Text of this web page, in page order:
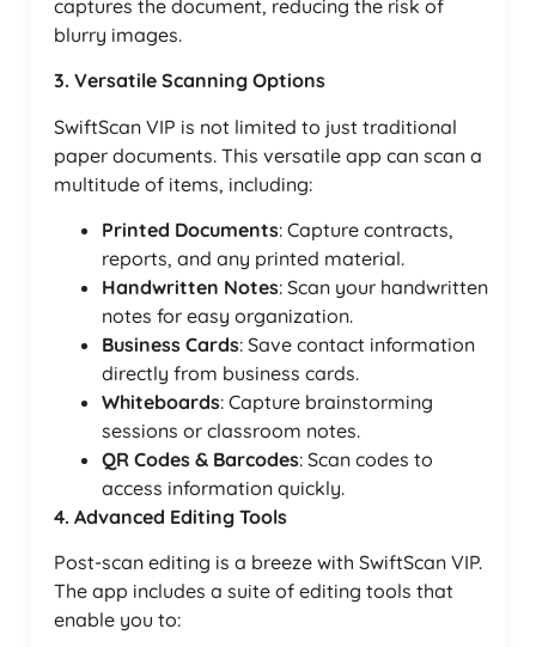
captures the document, reducing the risk of
blurry images.
3. Versatile Scanning Options
SwiftScan VIP is not limited to just traditional
paper documents. This versatile app can scan a
multitude of items, including:
Printed Documents: Capture contracts,
reports, and any printed material.
Handwritten Notes: Scan your handwritten
notes for easy organization.
Business Cards: Save contact information
directly from business cards.
Whiteboards: Capture brainstorming
sessions or classroom notes.
QR Codes & Barcodes: Scan codes to
access information quickly.
4. Advanced Editing Tools
Post-scan editing is a breeze with SwiftScan VIP.
The app includes a suite of editing tools that
enable you to: